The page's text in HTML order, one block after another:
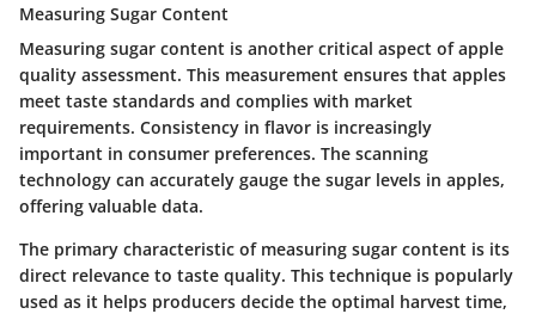
Measuring Sugar Content
Measuring sugar content is another critical aspect of apple
quality assessment. This measurement ensures that apples
meet taste standards and complies with market
requirements. Consistency in flavor is increasingly
important in consumer preferences. The scanning
technology can accurately gauge the sugar levels in apples,
offering valuable data.
The primary characteristic of measuring sugar content is its
direct relevance to taste quality. This technique is popularly
used as it helps producers decide the optimal harvest time,